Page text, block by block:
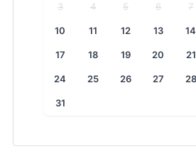
3 4 5 6 7
10 11 12 13 14
17 18 19 20 21
24 25 26 27 28
31